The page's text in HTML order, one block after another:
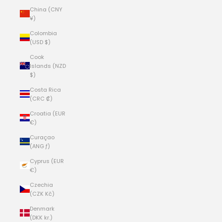
China (CNY
¥)
Colombia
(USD $)
Cook
Islands (NZD
$)
Costa Rica
(CRC ₡)
Croatia (EUR
€)
Curaçao
(ANG ƒ)
Cyprus (EUR
€)
Czechia
(CZK Kč)
Denmark
(DKK kr.)